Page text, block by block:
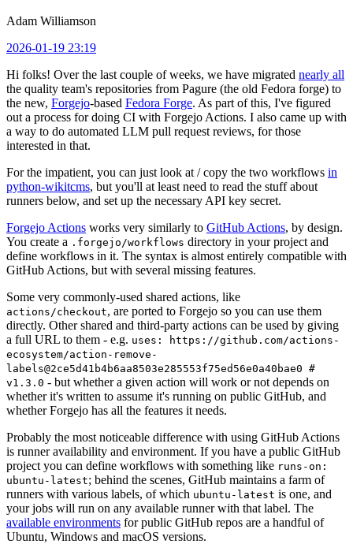
Adam Williamson
2026-01-19 23:19
Hi folks! Over the last couple of weeks, we have migrated nearly all
the quality team's repositories from Pagure (the old Fedora forge) to
the new, Forgejo-based Fedora Forge. As part of this, I've figured
out a process for doing CI with Forgejo Actions. I also came up with
a way to do automated LLM pull request reviews, for those
interested in that.
For the impatient, you can just look at / copy the two workflows in
python-wikitcms, but you'll at least need to read the stuff about
runners below, and set up the necessary API key secret.
Forgejo Actions works very similarly to GitHub Actions, by design.
You create a .forgejo/workflows directory in your project and
define workflows in it. The syntax is almost entirely compatible with
GitHub Actions, but with several missing features.
Some very commonly-used shared actions, like
actions/checkout, are ported to Forgejo so you can use them
directly. Other shared and third-party actions can be used by giving
a full URL to them - e.g. uses: https://github.com/actions-
ecosystem/action-remove-
labels@2ce5d41b4b6aa8503e285553f75ed56e0a40bae0 #
v1.3.0 - but whether a given action will work or not depends on
whether it's written to assume it's running on public GitHub, and
whether Forgejo has all the features it needs.
Probably the most noticeable difference with using GitHub Actions
is runner availability and environment. If you have a public GitHub
project you can define workflows with something like runs-on:
ubuntu-latest; behind the scenes, GitHub maintains a farm of
runners with various labels, of which ubuntu-latest is one, and
your jobs will run on any available runner with that label. The
available environments for public GitHub repos are a handful of
Ubuntu, Windows and macOS versions.